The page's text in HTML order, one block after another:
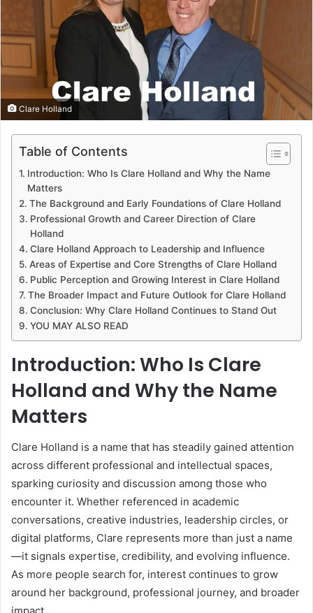
Clare Holland
Table of Contents
Introduction: Who Is Clare Holland and Why the Name
Matters
The Background and Early Foundations of Clare Holland
Professional Growth and Career Direction of Clare
Holland
Clare Holland Approach to Leadership and Influence
Areas of Expertise and Core Strengths of Clare Holland
Public Perception and Growing Interest in Clare Holland
The Broader Impact and Future Outlook for Clare Holland
Conclusion: Why Clare Holland Continues to Stand Out
YOU MAY ALSO READ
Introduction: Who Is Clare
Holland and Why the Name
Matters
Clare Holland is a name that has steadily gained attention
across different professional and intellectual spaces,
sparking curiosity and discussion among those who
encounter it. Whether referenced in academic
conversations, creative industries, leadership circles, or
digital platforms, Clare represents more than just a name
—it signals expertise, credibility, and evolving influence.
As more people search for, interest continues to grow
around her background, professional journey, and broader